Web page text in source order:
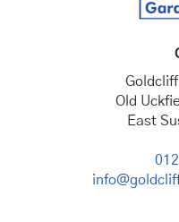
Old
East